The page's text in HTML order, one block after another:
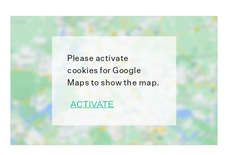
Please activate
cookies for Google
Maps to show the map.
ACTIVATE